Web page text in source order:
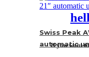
Swiss Peak
automatic
If you want